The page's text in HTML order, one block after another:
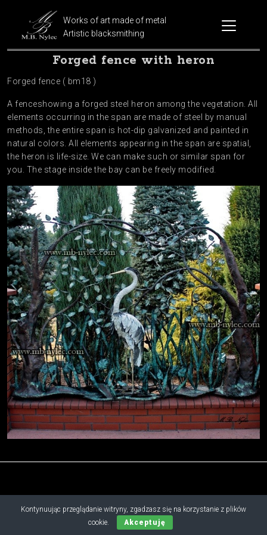
Works of art made of metal
Artistic blacksmithing
Forged fence with heron
Forged fence ( bm18 )
A fenceshowing a forged steel heron among the vegetation. All
elements occurring in the span are made of steel by manual
methods, the entire span is hot-dip galvanized and painted in
natural colors. All elements appearing in the span are spatial,
the heron is life-size. We can make such or similar span for
you. The stage inside the bay can be freely modified.
Kontynuując przeglądanie witryny, zgadzasz się na korzystanie z plików
cookie.
Akceptuję
Copyright © 2019 - 2026 M.B. Nylec
all rights reserved